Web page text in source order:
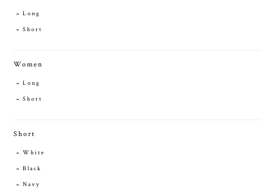
Long
Short
Women
Long
Short
Short
White
Black
Navy